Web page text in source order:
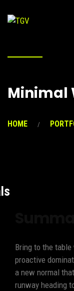
Minimal
HOME
Bring to the
proactive
a new normal
runway heading